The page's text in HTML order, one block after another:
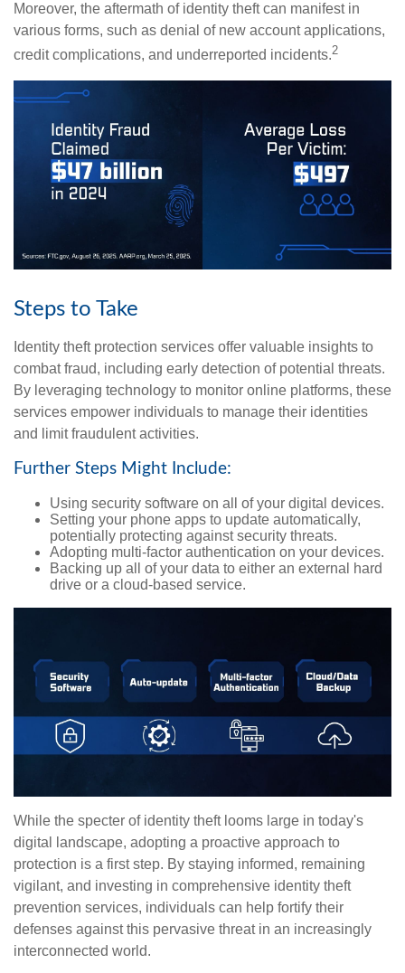
Moreover, the aftermath of identity theft can manifest in
various forms, such as denial of new account applications,
credit complications, and underreported incidents.2
Steps to Take
Identity theft protection services offer valuable insights to
combat fraud, including early detection of potential threats.
By leveraging technology to monitor online platforms, these
services empower individuals to manage their identities
and limit fraudulent activities.
Further Steps Might Include:
Using security software on all of your digital devices.
Setting your phone apps to update automatically,
potentially protecting against security threats.
Adopting multi-factor authentication on your devices.
Backing up all of your data to either an external hard
drive or a cloud-based service.
While the specter of identity theft looms large in today's
digital landscape, adopting a proactive approach to
protection is a first step. By staying informed, remaining
vigilant, and investing in comprehensive identity theft
prevention services, individuals can help fortify their
defenses against this pervasive threat in an increasingly
interconnected world.